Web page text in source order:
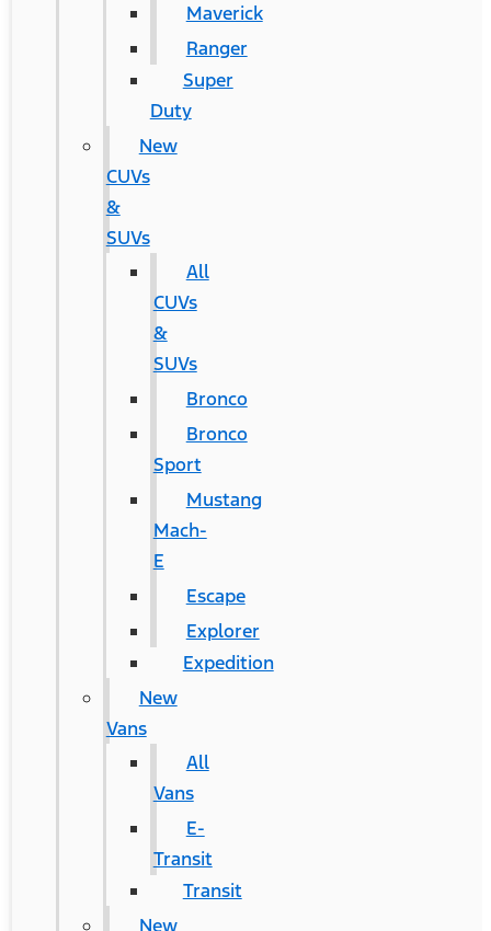
Maverick
Ranger
Super
Duty
New
CUVs
&
SUVs
All
CUVs
&
SUVs
Bronco
Bronco
Sport
Mustang
Mach-
E
Escape
Explorer
Expedition
New
Vans
All
Vans
E-
Transit
Transit
New